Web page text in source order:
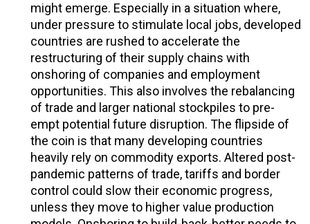
might emerge. Especially in a situation where,
under pressure to stimulate local jobs, developed
countries are rushed to accelerate the
restructuring of their supply chains with
onshoring of companies and employment
opportunities. This also involves the rebalancing
of trade and larger national stockpiles to pre-
empt potential future disruption. The flipside of
the coin is that many developing countries
heavily rely on commodity exports. Altered post-
pandemic patterns of trade, tariffs and border
control could slow their economic progress,
unless they move to higher value production